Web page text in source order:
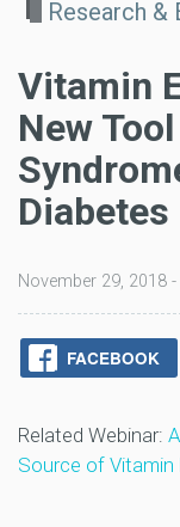
Research &
Vitamin
New
Diabetes
November 29, 2018
FACEBOOK
Related Webinar:
Source of Vitamin